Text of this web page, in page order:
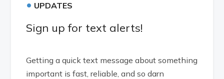
• UPDATES
Sign up for text alerts!
Getting a quick text message about something
important is fast, reliable, and so darn